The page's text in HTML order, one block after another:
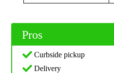
Pros
Curbside pickup
Delivery